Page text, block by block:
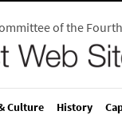
of the
Culture History